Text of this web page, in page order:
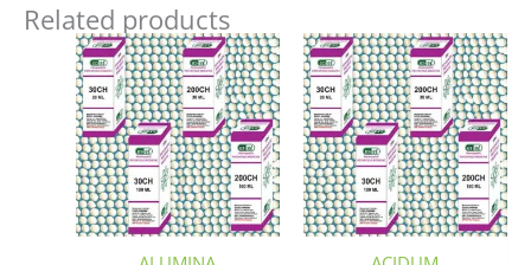
Related products
Price
range:
₹90.00
through
₹405.00
This
product
has
multiple
variants.
The
options
may
Price
range:
₹60.00
through
₹80.00
This
has
The
may